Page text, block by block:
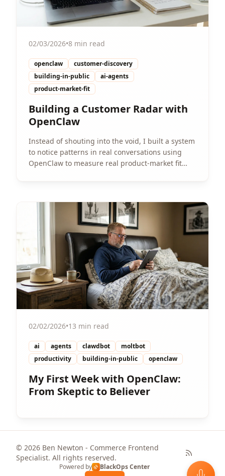
02/03/2026•8 min read
openclaw
customer-discovery
building-in-public
ai-agents
product-market-fit
Building a Customer Radar with
OpenClaw
Instead of shouting into the void, I built a system
to notice patterns in real conversations using
OpenClaw to measure real product-market fit
View Article
02/02/2026•13 min read
ai agents clawdbot
moltbot
productivity
building-in-public openclaw
My First Week with OpenClaw:
From Skeptic to Believer
© 2026 Ben Newton - Commerce Frontend
Specialist. All rights reserved.
Powered by
BlackOps Center